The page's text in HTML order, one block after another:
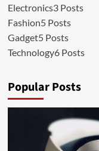
Electronics3 Posts
Fashion5 Posts
Gadget5 Posts
Technology6 Posts
Popular Posts